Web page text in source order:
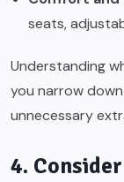
seats,
Understanding
you narrow
unnecessary
4.